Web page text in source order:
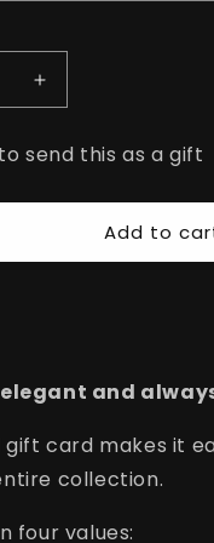
Increase
quantity
FozTua
send this as a gift
Add to
and
gift card makes it
collection.
four values: